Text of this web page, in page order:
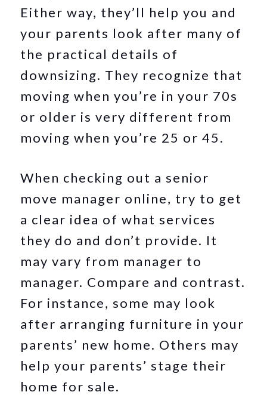
Either way, they’ll help you and
your parents look after many of
the practical details of
downsizing. They recognize that
moving when you’re in your 70s
or older is very different from
moving when you’re 25 or 45.
When checking out a senior
move manager online, try to get
a clear idea of what services
they do and don’t provide. It
may vary from manager to
manager. Compare and contrast.
For instance, some may look
after arranging furniture in your
parents’ new home. Others may
help your parents’ stage their
home for sale.